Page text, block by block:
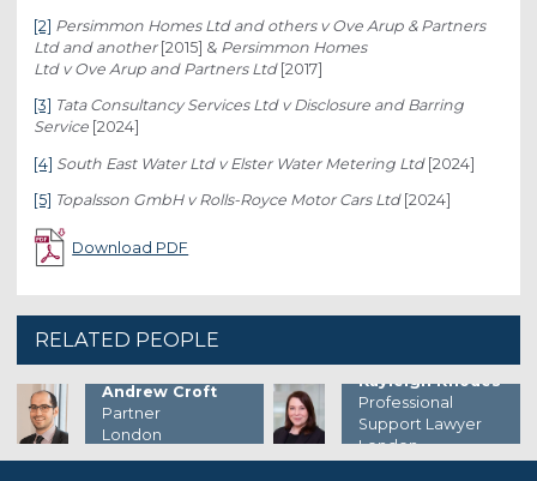
[2] Persimmon Homes Ltd and others v Ove Arup & Partners
Ltd and another [2015] & Persimmon Homes
Ltd v Ove Arup and Partners Ltd[2017]
[3] Tata Consultancy Services Ltd v Disclosure and Barring
Service [2024]
[4] South East Water Ltd v Elster Water Metering Ltd [2024]
[5] Topalsson GmbH v Rolls-Royce Motor Cars Ltd [2024]
Download PDF
RELATED PEOPLE
Andrew Croft
Partner
London
Kayleigh Rhodes
Professional
Support Lawyer
London